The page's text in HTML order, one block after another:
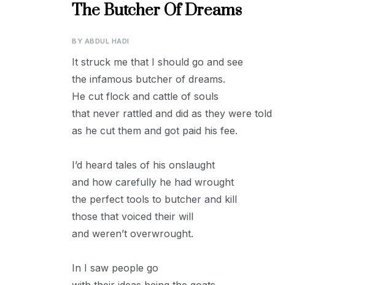
The Butcher Of Dreams
BY ABDUL HADI
It struck me that I should go and see
the infamous butcher of dreams.
He cut flock and cattle of souls
that never rattled and did as they were told
as he cut them and got paid his fee.
I’d heard tales of his onslaught
and how carefully he had wrought
the perfect tools to butcher and kill
those that voiced their will
and weren’t overwrought.
In I saw people go